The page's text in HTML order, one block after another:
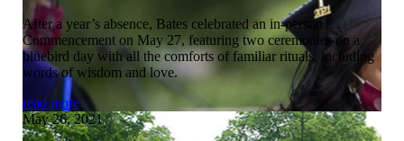
After a year’s absence, Bates celebrated an in-person
Commencement on May 27, featuring two ceremonies on a
bluebird day with all the comforts of familiar rituals, including
words of wisdom and love.
read more
May 26, 2021